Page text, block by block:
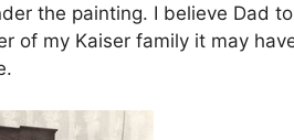
the painting. I believe Dad
of my Kaiser family it may